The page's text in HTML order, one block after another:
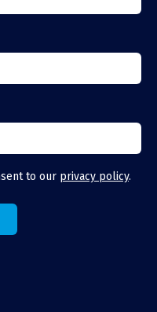
to our privacy policy.